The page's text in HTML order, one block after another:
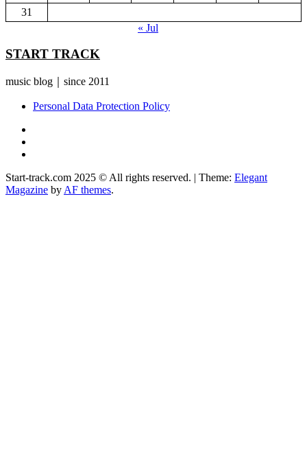
31
« Jul
START TRACK
music blog｜since 2011
Personal Data Protection Policy
Start-track.com 2025 © All rights reserved. | Theme: Elegant
Magazine by AF themes.